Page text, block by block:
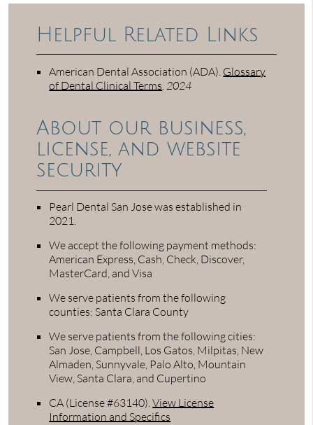
Helpful Related Links
American Dental Association (ADA). Glossary
of Dental Clinical Terms.2024
About our business,
license, and website
security
Pearl Dental San Jose was established in
2021.
We accept the following payment methods:
American Express, Cash, Check, Discover,
MasterCard, and Visa
We serve patients from the following
counties: Santa Clara County
We serve patients from the following cities:
San Jose, Campbell, Los Gatos, Milpitas, New
Almaden, Sunnyvale, Palo Alto, Mountain
View, Santa Clara, and Cupertino
CA (License #63140).View License
Information and Specifics